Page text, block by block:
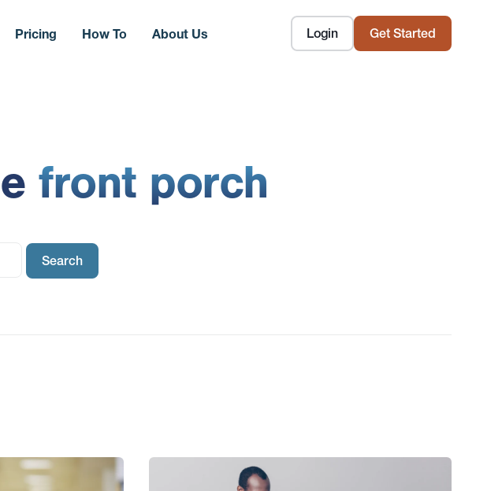
Login Get Started
Pricing How To About Us
front porch